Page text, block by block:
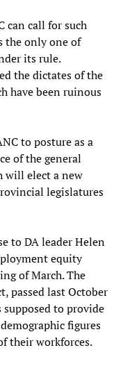
can call for such
the only one of
its rule.
the dictates of the
have been ruinous
to posture as a
of the general
will elect a new
legislatures
to DA leader Helen
equity
of March. The
passed last October
to provide
figures
their workforces.